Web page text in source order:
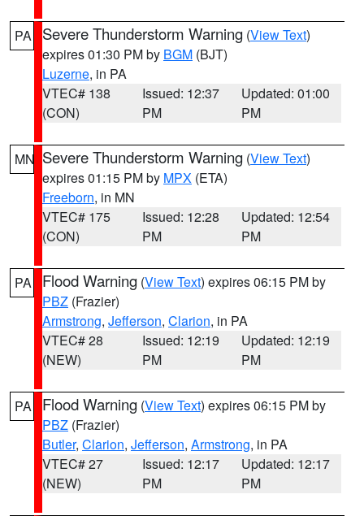
PA Severe Thunderstorm Warning (View Text)
expires 01:30 PM by BGM (BJT)
Luzerne, in PA
VTEC# 138
(CON)
Issued: 12:37
PM
Updated: 01:00
PM
MN Severe Thunderstorm Warning (View Text)
expires 01:15 PM by MPX (ETA)
Freeborn, in MN
VTEC# 175
(CON)
Issued: 12:28
PM
Updated: 12:54
PM
PA Flood Warning (View Text) expires 06:15 PM by
PBZ (Frazier)
Armstrong, Jefferson, Clarion, in PA
VTEC# 28
(NEW)
Issued: 12:19
PM
Updated: 12:19
PM
PA Flood Warning (View Text) expires 06:15 PM by
PBZ (Frazier)
Butler, Clarion, Jefferson, Armstrong, in PA
VTEC# 27
(NEW)
Issued: 12:17
PM
Updated: 12:17
PM